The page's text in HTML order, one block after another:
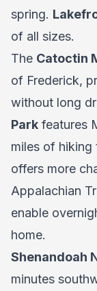
spring.
of all sizes.
The Catoctin
of Frederick,
without long
Park features
miles of hiking
offers more
Appalachian
enable
home.
Shenandoah
minutes